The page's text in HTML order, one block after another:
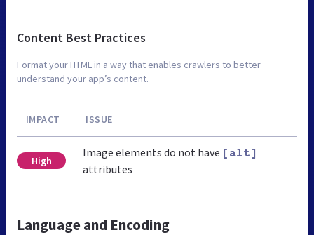
Content Best Practices
Format your HTML in a way that enables crawlers to better
understand your app’s content.
IMPACT ISSUE
High
Image elements do not have [alt]
attributes
Language and Encoding